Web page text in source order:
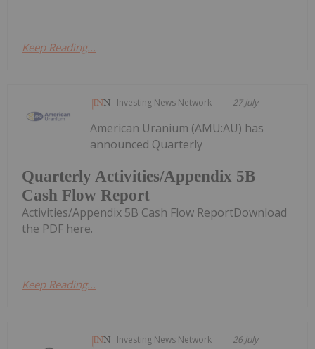
Keep Reading...
Investing News Network 27 July
Quarterly Activities/Appendix 5B
Cash Flow Report
American Uranium (AMU:AU) has
announced Quarterly
Activities/Appendix 5B Cash Flow ReportDownload
the PDF here.
Keep Reading...
Investing News Network 26 July